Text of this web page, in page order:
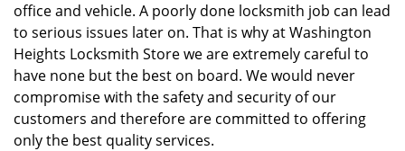
office and vehicle. A poorly done locksmith job can lead
to serious issues later on. That is why at Washington
Heights Locksmith Store we are extremely careful to
have none but the best on board. We would never
compromise with the safety and security of our
customers and therefore are committed to offering
only the best quality services.